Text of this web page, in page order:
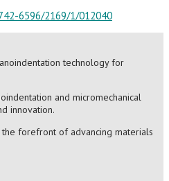
6596/2169/1/012040
technology for
and micromechanical
innovation.
forefront of advancing materials